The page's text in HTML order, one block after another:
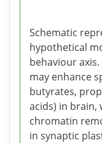
Schematic
hypothetical
behaviour
may enhance
butyrates,
acids) in brain,
chromatin
in synaptic